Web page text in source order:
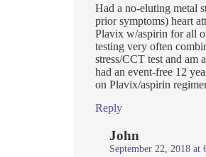
Had a no-eluting metal
prior symptoms) heart
Plavix w/aspirin for all
testing very often
stress/CCT test and am
had an event-free 12
on Plavix/aspirin
Reply
John
September 22, 2018 at